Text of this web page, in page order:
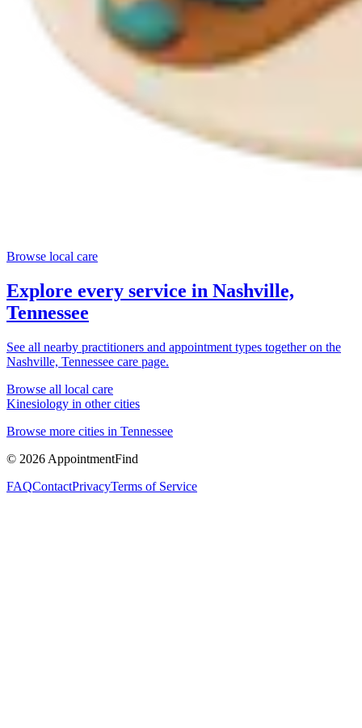
Browse local care
Explore every service in Nashville,
Tennessee
See all nearby practitioners and appointment types together on the
Nashville, Tennessee care page.
Browse all local care
Kinesiology in other cities
Browse more cities in Tennessee
© 2026 AppointmentFind
FAQContactPrivacyTerms of Service